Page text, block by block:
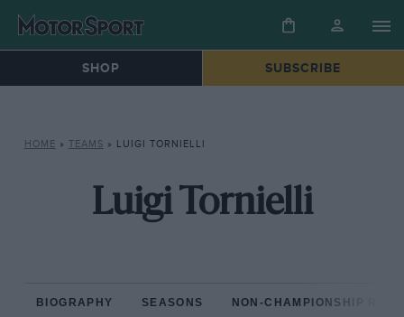
SHOP SUBSCRIBE
HOME » TEAMS » LUIGI TORNIELLI
Luigi Tornielli
BIOGRAPHY SEASONS NON-CHAMPIONSHIP